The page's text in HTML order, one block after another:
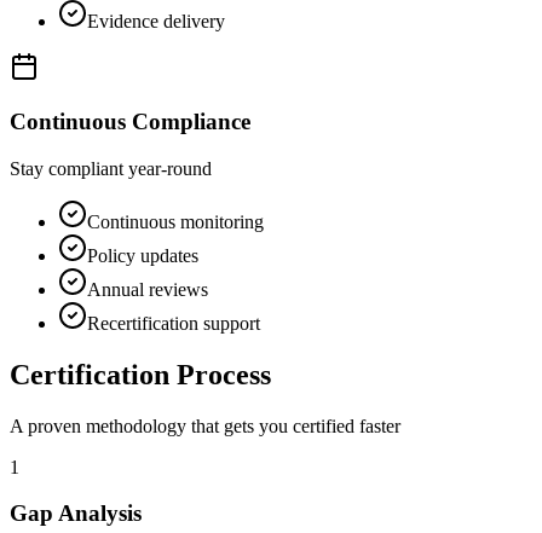
Evidence delivery
Continuous Compliance
Stay compliant year-round
Continuous monitoring
Policy updates
Annual reviews
Recertification support
Certification Process
A proven methodology that gets you certified faster
1
Gap Analysis